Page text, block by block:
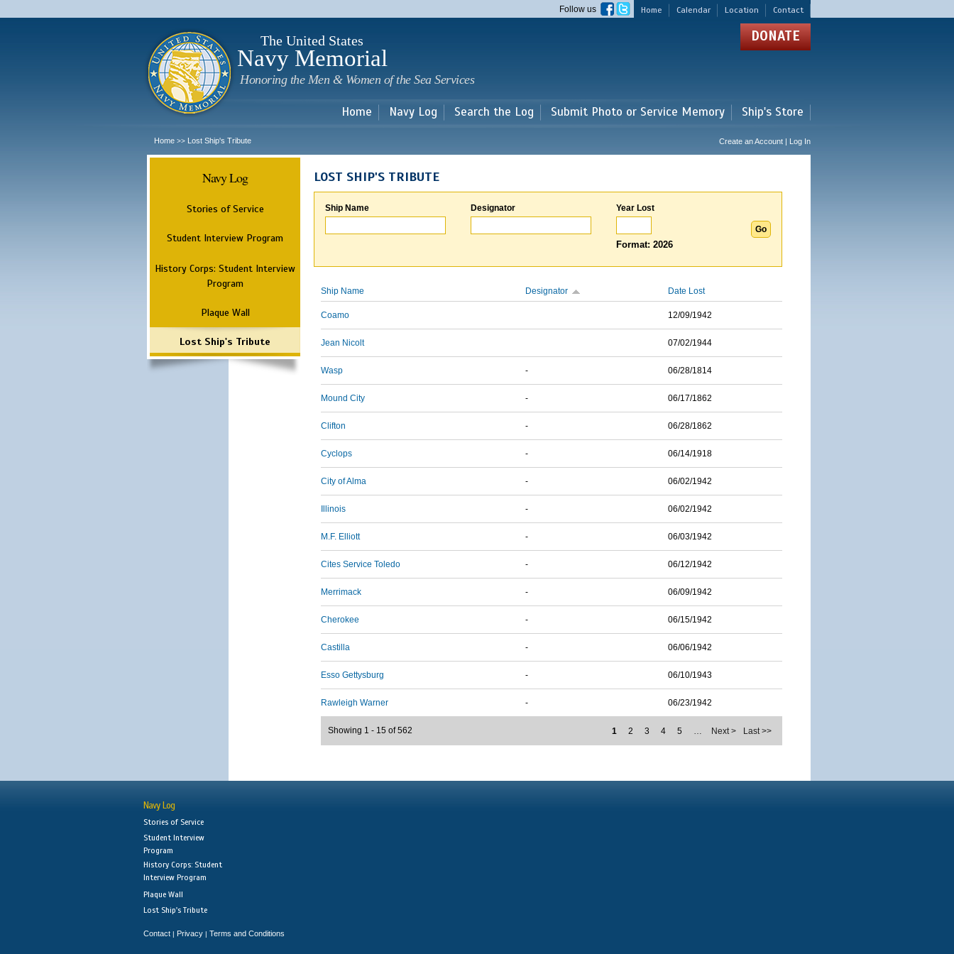
main
Home Calendar Location Contact
Follow us
The United States
Navy Memorial
Honoring the Men & Women of the Sea Services
DONATE
Home Navy Log Search the Log Submit Photo or Service Memory Ship's Store
Home >> Lost Ship's Tribute Create an Account | Log In
Navy Log
Stories of Service
Student Interview Program
History Corps: Student Interview
Program
Plaque Wall
Lost Ship's Tribute
LOST SHIP'S TRIBUTE
Ship Name Designator Year Lost
Format: 2026
Ship Name Designator Date Lost
Coamo 12/09/1942
Jean Nicolt 07/02/1944
Wasp - 06/28/1814
Mound City - 06/17/1862
Clifton - 06/28/1862
Cyclops - 06/14/1918
City of Alma - 06/02/1942
Illinois - 06/02/1942
M.F. Elliott - 06/03/1942
Cites Service Toledo - 06/12/1942
Merrimack - 06/09/1942
Cherokee - 06/15/1942
Castilla - 06/06/1942
Esso Gettysburg - 06/10/1943
Rawleigh Warner - 06/23/1942
1 2 3 4 5 … Next > Last >>
Showing 1 - 15 of 562
Navy Log
Stories of Service
Student Interview
Program
History Corps: Student
Interview Program
Plaque Wall
Lost Ship's Tribute
Contact | Privacy | Terms and Conditions